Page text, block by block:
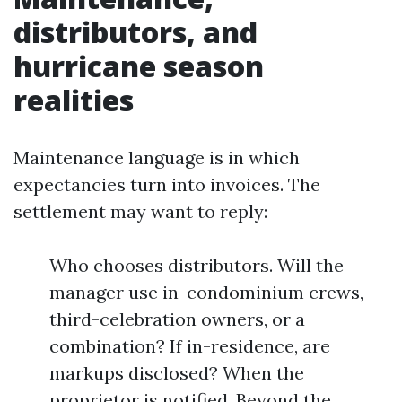
distributors, and
hurricane season
realities
Maintenance language is in which
expectancies turn into invoices. The
settlement may want to reply:
Who chooses distributors. Will the
manager use in-condominium crews,
third-celebration owners, or a
combination? If in-residence, are
markups disclosed? When the